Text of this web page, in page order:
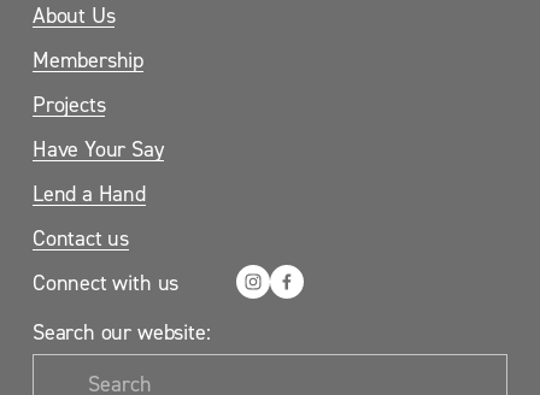
About Us
Membership
Projects
Have Your Say
Lend a Hand
Contact us
Connect with us
Search our website: